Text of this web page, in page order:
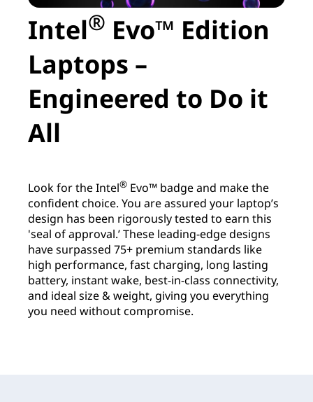
Intel® Evo™ Edition
Laptops –
Engineered to Do it
All
Look for the Intel® Evo™ badge and make the
confident choice. You are assured your laptop’s
design has been rigorously tested to earn this
'seal of approval.’ These leading-edge designs
have surpassed 75+ premium standards like
high performance, fast charging, long lasting
battery, instant wake, best-in-class connectivity,
and ideal size & weight, giving you everything
you need without compromise.